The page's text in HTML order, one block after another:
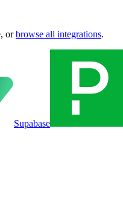
, or browse all integrations.
Supabase